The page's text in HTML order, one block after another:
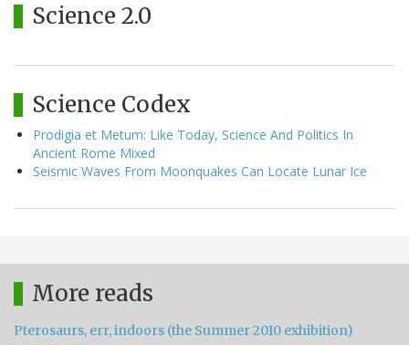
Science 2.0
Science Codex
Prodigia et Metum: Like Today, Science And Politics In
Ancient Rome Mixed
Seismic Waves From Moonquakes Can Locate Lunar Ice
More reads
Pterosaurs, err, indoors (the Summer 2010 exhibition)